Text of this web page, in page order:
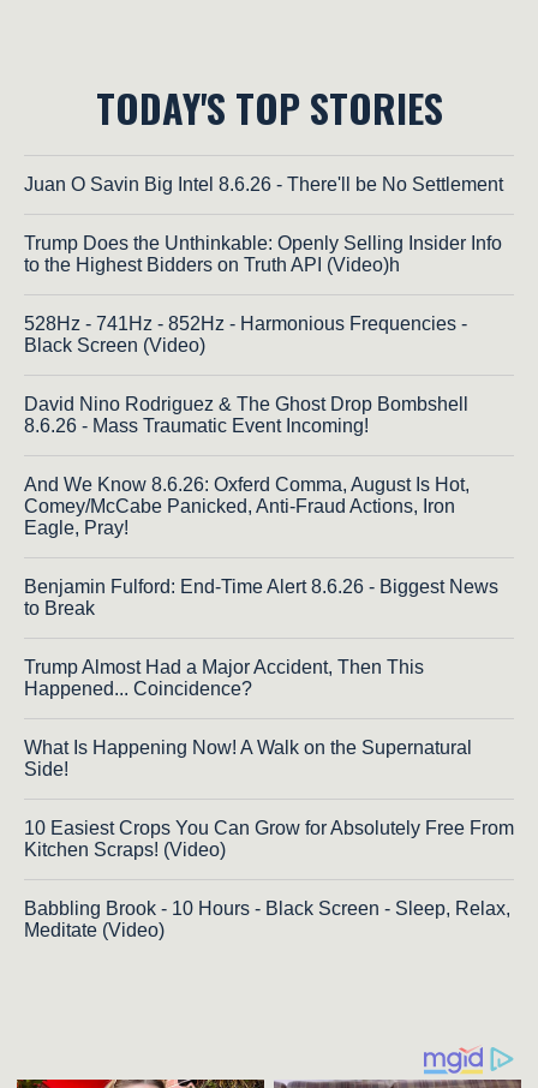
TODAY'S TOP STORIES
Juan O Savin Big Intel 8.6.26 - There'll be No Settlement
Trump Does the Unthinkable: Openly Selling Insider Info
to the Highest Bidders on Truth API (Video)h
528Hz - 741Hz - 852Hz - Harmonious Frequencies -
Black Screen (Video)
David Nino Rodriguez & The Ghost Drop Bombshell
8.6.26 - Mass Traumatic Event Incoming!
And We Know 8.6.26: Oxferd Comma, August Is Hot,
Comey/McCabe Panicked, Anti-Fraud Actions, Iron
Eagle, Pray!
Benjamin Fulford: End-Time Alert 8.6.26 - Biggest News
to Break
Trump Almost Had a Major Accident, Then This
Happened... Coincidence?
What Is Happening Now! A Walk on the Supernatural
Side!
10 Easiest Crops You Can Grow for Absolutely Free From
Kitchen Scraps! (Video)
Babbling Brook - 10 Hours - Black Screen - Sleep, Relax,
Meditate (Video)